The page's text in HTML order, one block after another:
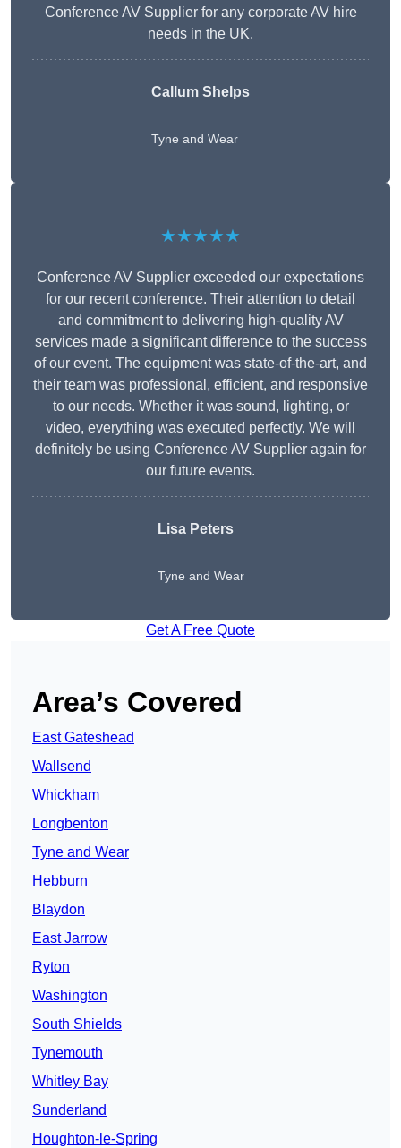
Conference AV Supplier for any corporate AV hire
needs in the UK.
Callum Shelps
Tyne and Wear
★★★★★
Conference AV Supplier exceeded our expectations
for our recent conference. Their attention to detail
and commitment to delivering high-quality AV
services made a significant difference to the success
of our event. The equipment was state-of-the-art, and
their team was professional, efficient, and responsive
to our needs. Whether it was sound, lighting, or
video, everything was executed perfectly. We will
definitely be using Conference AV Supplier again for
our future events.
Lisa Peters
Tyne and Wear
Get A Free Quote
Area’s Covered
East Gateshead
Wallsend
Whickham
Longbenton
Tyne and Wear
Hebburn
Blaydon
East Jarrow
Ryton
Washington
South Shields
Tynemouth
Whitley Bay
Sunderland
Houghton-le-Spring